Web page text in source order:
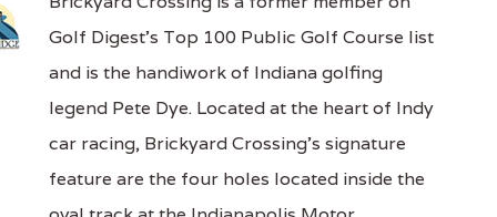
Golf Digest’s Top 100 Public Golf Course list
and is the handiwork of Indiana golfing
legend Pete Dye. Located at the heart of Indy
car racing, Brickyard Crossing’s signature
feature are the four holes located inside the